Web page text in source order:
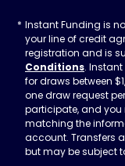
Instant Funding is
your line of credit
registration and is
Conditions.
for draws between
one draw request
participate, and you
matching the
account. Transfers
but may be subject